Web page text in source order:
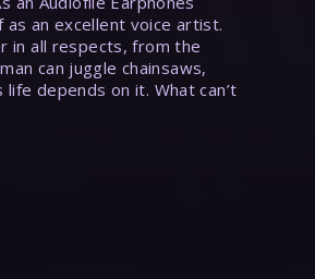
as an excellent voice artist.
in all respects, from the
can juggle chainsaws,
depends on it. What can’t